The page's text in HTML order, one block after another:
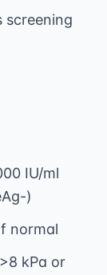
screening
IU/ml
)
normal
kPa or